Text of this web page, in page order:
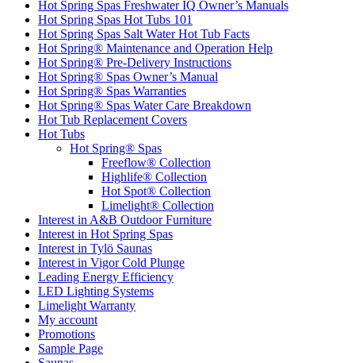
Hot Spring Spas Freshwater IQ Owner’s Manuals
Hot Spring Spas Hot Tubs 101
Hot Spring Spas Salt Water Hot Tub Facts
Hot Spring® Maintenance and Operation Help
Hot Spring® Pre-Delivery Instructions
Hot Spring® Spas Owner’s Manual
Hot Spring® Spas Warranties
Hot Spring® Spas Water Care Breakdown
Hot Tub Replacement Covers
Hot Tubs
Hot Spring® Spas
Freeflow® Collection
Highlife® Collection
Hot Spot® Collection
Limelight® Collection
Interest in A&B Outdoor Furniture
Interest in Hot Spring Spas
Interest in Tylö Saunas
Interest in Vigor Cold Plunge
Leading Energy Efficiency
LED Lighting Systems
Limelight Warranty
My account
Promotions
Sample Page